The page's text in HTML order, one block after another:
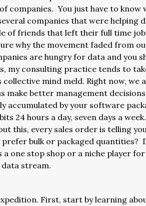
companies. You just have to
companies that were helping
of friends that left their full time
why the movement faded from
are hungry for data and you
my consulting practice tends to
mind meld. Right now, we
make better management
accumulated by your software
24 hours a day, seven days a
this, every sales order is telling
bulk or packaged quantities?
one stop shop or a niche player
stream.
First, start by learning